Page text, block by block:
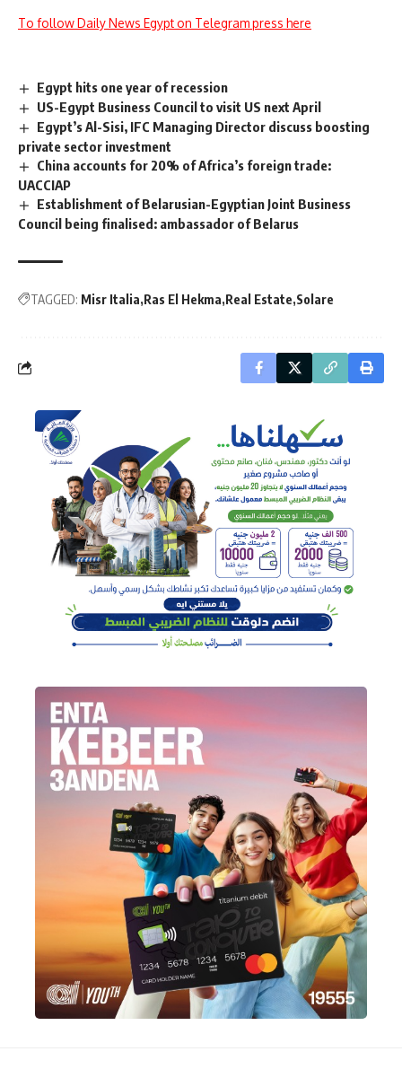
To follow Daily News Egypt on Telegram press here
Egypt hits one year of recession
US-Egypt Business Council to visit US next April
Egypt’s Al-Sisi, IFC Managing Director discuss boosting
private sector investment
China accounts for 20% of Africa’s foreign trade:
UACCIAP
Establishment of Belarusian-Egyptian Joint Business
Council being finalised: ambassador of Belarus
TAGGED: Misr Italia Ras El Hekma Real Estate Solare